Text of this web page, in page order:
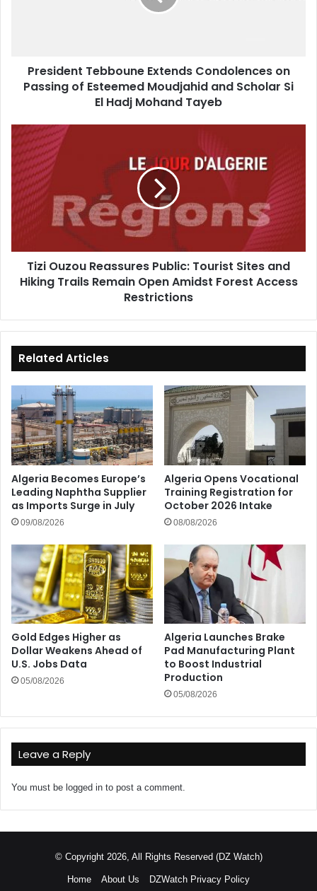
Scholar
Hadj
Mohand
Tayeb
President Tebboune Extends Condolences on
Passing of Esteemed Moudjahid and Scholar Si
El Hadj Mohand Tayeb
Ouzou
Reassures
Public:
Tourist
Sites
Trails
Remain
Open
Tizi Ouzou Reassures Public: Tourist Sites and
Hiking Trails Remain Open Amidst Forest Access
Restrictions
Related Articles
Algeria Becomes Europe’s
Leading Naphtha Supplier
as Imports Surge in July
09/08/2026
Algeria Opens Vocational
Training Registration for
October 2026 Intake
08/08/2026
Gold Edges Higher as
Dollar Weakens Ahead of
U.S. Jobs Data
05/08/2026
Algeria Launches Brake
Pad Manufacturing Plant
to Boost Industrial
Production
05/08/2026
Leave a Reply
You must be logged in to post a comment.
© Copyright 2026, All Rights Reserved (DZ Watch)
Home About Us DZWatch Privacy Policy